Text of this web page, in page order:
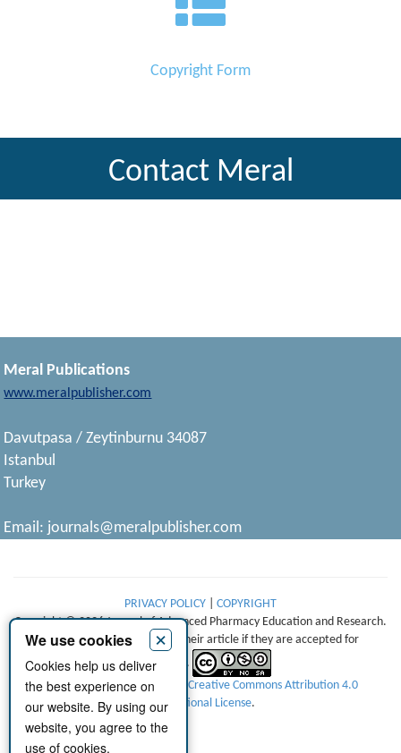
Copyright Form
Contact Meral
Meral Publications
www.meralpublisher.com
Davutpasa / Zeytinburnu 34087
Istanbul
Turkey
Email: journals@meralpublisher.com
PRIVACY POLICY
COPYRIGHT
Copyright © 2026 Journal of Advanced Pharmacy Education and Research.
Authors retain copyright of their article if they are accepted for
publication.
This work is licensed under a Creative Commons Attribution 4.0
International License.
We use cookies ×
Cookies help us deliver
the best experience on
our website. By using our
website, you agree to the
use of cookies.